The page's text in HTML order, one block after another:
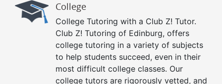
College
College Tutoring with a Club Z! Tutor.
Club Z! Tutoring of Edinburg, offers
college tutoring in a variety of subjects
to help students succeed, even in their
most difficult college classes. Our
college tutors are rigorously vetted, and